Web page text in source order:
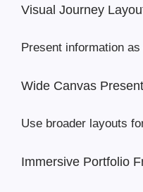
Visual Journey
Present information
Wide Canvas
Use broader layouts
Immersive Portfolio